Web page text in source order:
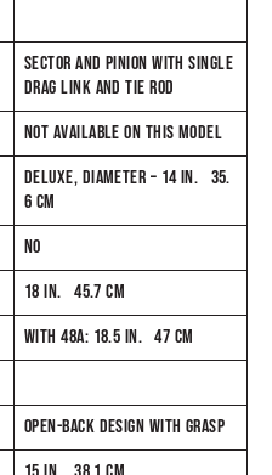
SECTOR AND PINION WITH SINGLE
DRAG LINK AND TIE ROD
NOT AVAILABLE ON THIS MODEL
DELUXE, DIAMETER – 14 IN. 35.
6 CM
NO
18 IN. 45.7 CM
WITH 48A: 18.5 IN. 47 CM
OPEN-BACK DESIGN WITH GRASP